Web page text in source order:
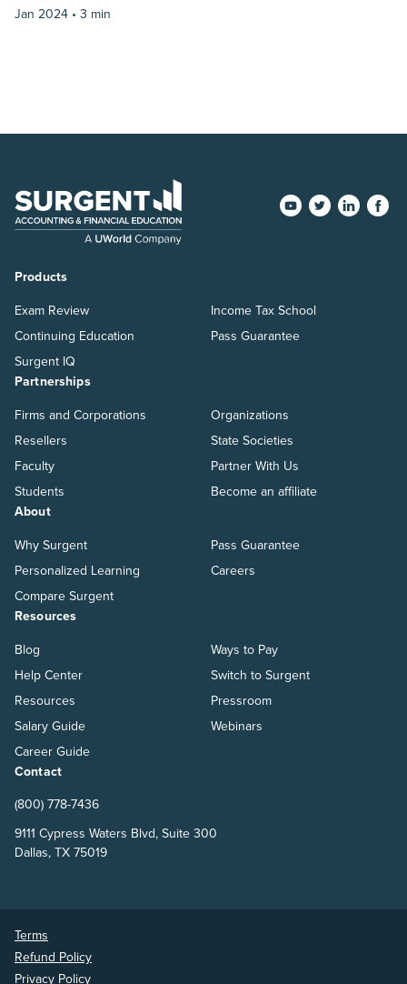
Jan 2024 • 3 min
Products
Exam Review
Continuing Education
Surgent IQ
Income Tax School
Pass Guarantee
Partnerships
Firms and Corporations
Resellers
Faculty
Students
Organizations
State Societies
Partner With Us
Become an affiliate
About
Why Surgent
Personalized Learning
Compare Surgent
Pass Guarantee
Careers
Resources
Blog
Help Center
Resources
Salary Guide
Career Guide
Ways to Pay
Switch to Surgent
Pressroom
Webinars
Contact
(800) 778-7436
9111 Cypress Waters Blvd, Suite 300
Dallas, TX 75019
Terms
Refund Policy
Privacy Policy